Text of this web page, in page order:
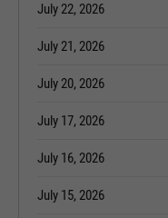
July 22, 2026
July 21, 2026
July 20, 2026
July 17, 2026
July 16, 2026
July 15, 2026